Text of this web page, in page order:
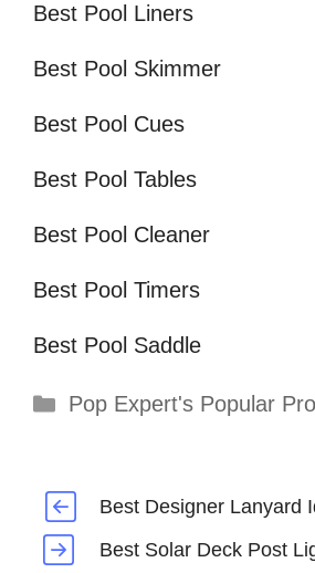
Best Pool Liners
Best Pool Skimmer
Best Pool Cues
Best Pool Tables
Best Pool Cleaner
Best Pool Timers
Best Pool Saddle
Categories
Pop Expert's Popular
Best Designer Lanyard
Best Solar Deck Post